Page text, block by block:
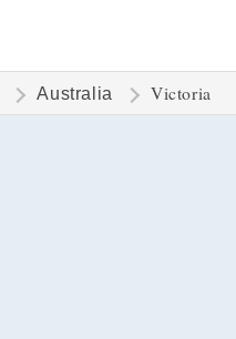
Australia Victoria